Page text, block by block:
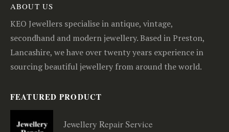
ABOUT US
KEO Jewellers specialise in antique, vintage,
secondhand and modern jewellery. Based in Preston,
Lancashire, we have over twenty years experience in
sourcing beautiful jewellery from around the world.
FEATURED PRODUCT
Jewellery Repair Service